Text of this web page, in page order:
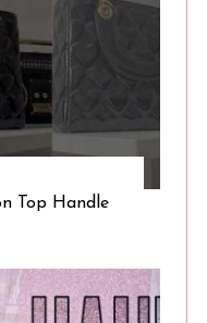
Top Handle